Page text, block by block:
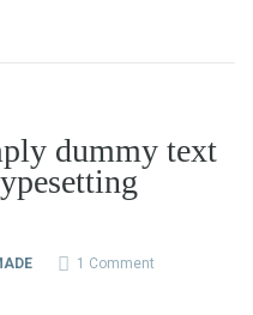
dummy text
1 Comment